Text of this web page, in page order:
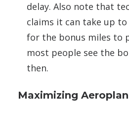
delay. Also note that
claims it can take up
for the bonus miles to
most people see the
then.
Maximizing